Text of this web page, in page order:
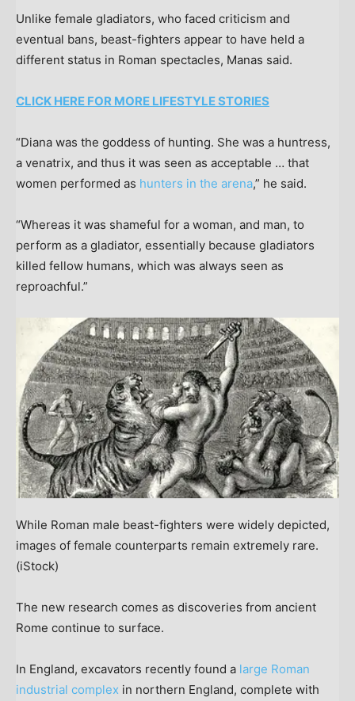
Unlike female gladiators, who faced criticism and
eventual bans, beast-fighters appear to have held a
different status in Roman spectacles, Manas said.
CLICK HERE FOR MORE LIFESTYLE STORIES
“Diana was the goddess of hunting. She was a huntress,
a venatrix, and thus it was seen as acceptable … that
women performed as hunters in the arena,” he said.
“Whereas it was shameful for a woman, and man, to
perform as a gladiator, essentially because gladiators
killed fellow humans, which was always seen as
reproachful.”
While Roman male beast-fighters were widely depicted,
images of female counterparts remain extremely rare.
(iStock)
The new research comes as discoveries from ancient
Rome continue to surface.
In England, excavators recently found a large Roman
industrial complex in northern England, complete with